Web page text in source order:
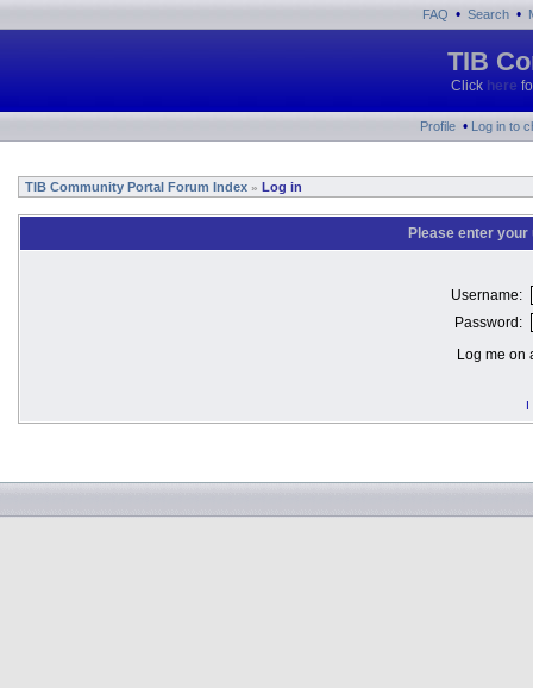
FAQ • Search •
TIB
Click here
Profile • Log in to
TIB Community Portal Forum Index » Log in
Please enter
Username:
Password:
Log me on
I